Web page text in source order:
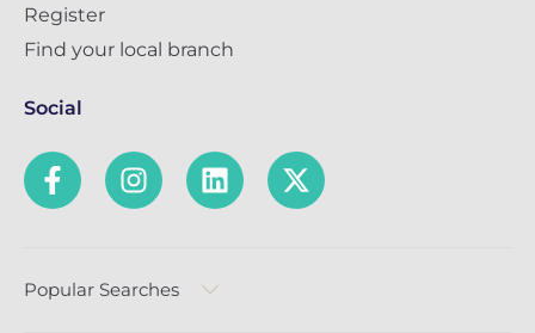
Register
Find your local branch
Social
Popular Searches